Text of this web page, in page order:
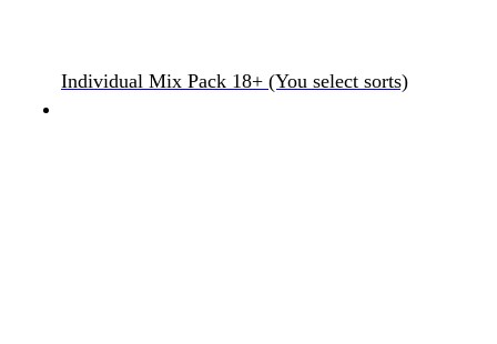
Individual Mix Pack 18+ (You select sorts)